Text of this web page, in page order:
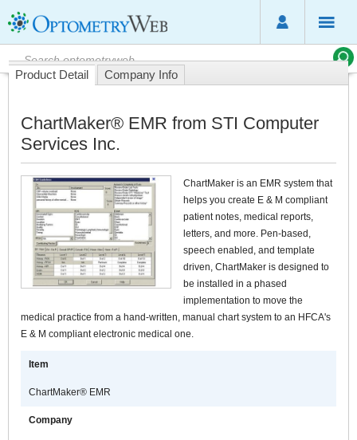
Product Detail Company Info
ChartMaker® EMR from STI Computer
Services Inc.
ChartMaker is an EMR system that
helps you create E & M compliant
patient notes, medical reports,
letters, and more. Pen-based,
speech enabled, and template
driven, ChartMaker is designed to
be installed in a phased
implementation to move the
medical practice from a hand-written, manual chart system to an HFCA's
E & M compliant electronic medical one.
Item
ChartMaker® EMR
Company